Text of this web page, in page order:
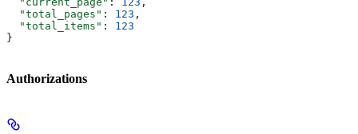
  "total_pages"
: 123 ,
  "total_items"
: 123
}
Authorizations